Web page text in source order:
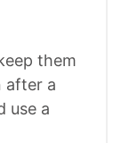
them
after a
use a